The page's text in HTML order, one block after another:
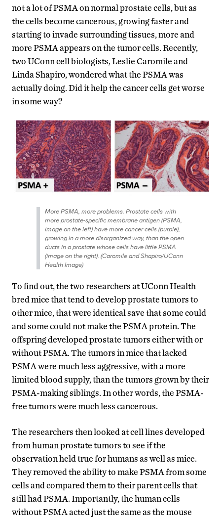
not a lot of PSMA on normal prostate cells, but as
the cells become cancerous, growing faster and
starting to invade surrounding tissues, more and
more PSMA appears on the tumor cells. Recently,
two UConn cell biologists, Leslie Caromile and
Linda Shapiro, wondered what the PSMA was
actually doing. Did it help the cancer cells get worse
in some way?
More PSMA, more problems. Prostate cells with
more prostate-specific membrane antigen (PSMA,
image on the left) have more cancer cells (purple),
growing in a more disorganized way, than the open
ducts in a prostate whose cells have little PSMA
(image on the right). (Caromile and Shapiro/UConn
Health Image)
To find out, the two researchers at UConn Health
bred mice that tend to develop prostate tumors to
other mice, that were identical save that some could
and some could not make the PSMA protein. The
offspring developed prostate tumors either with or
without PSMA. The tumors in mice that lacked
PSMA were much less aggressive, with a more
limited blood supply, than the tumors grown by their
PSMA-making siblings. In other words, the PSMA-
free tumors were much less cancerous.
The researchers then looked at cell lines developed
from human prostate tumors to see if the
observation held true for humans as well as mice.
They removed the ability to make PSMA from some
cells and compared them to their parent cells that
still had PSMA. Importantly, the human cells
without PSMA acted just the same as the mouse